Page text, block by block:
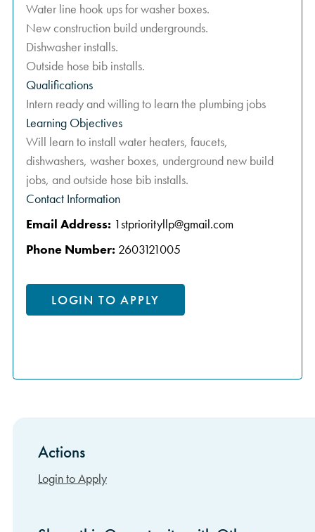
Water line hook ups for washer boxes.
New construction build undergrounds.
Dishwasher installs.
Outside hose bib installs.
Qualifications
Intern ready and willing to learn the plumbing jobs
Learning Objectives
Will learn to install water heaters, faucets,
dishwashers, washer boxes, underground new build
jobs, and outside hose bib installs.
Contact Information
Email Address: 1stpriorityllp@gmail.com
Phone Number: 2603121005
LOGIN TO APPLY
Sidebar Items
Actions
Login to Apply